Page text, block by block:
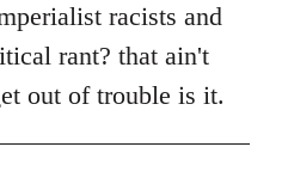
racists and
rant? that ain't
out of trouble is it.